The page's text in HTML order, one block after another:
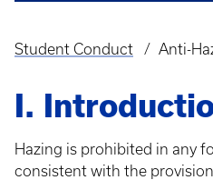
Breadcrumb
Student Conduct Anti-
I.
Hazing is prohibited in any
consistent with the